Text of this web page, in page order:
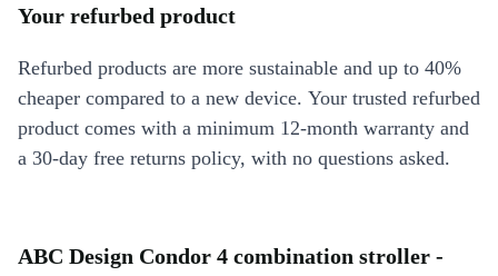
Your refurbed product
Refurbed products are more sustainable and up to 40%
cheaper compared to a new device. Your trusted refurbed
product comes with a minimum 12-month warranty and
a 30-day free returns policy, with no questions asked.
ABC Design Condor 4 combination stroller -